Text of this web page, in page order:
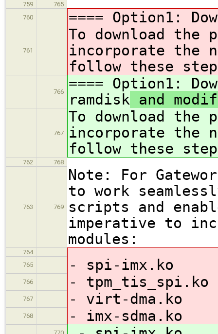
759
765
760
==== Option1:
761
To download
incorporate the
follow these
766
==== Option1:
ramdisk and
767
To download
incorporate the
follow these
762 768
763 769
Note: For
to work
scripts and
imperative to
modules:
764
765
- spi-imx.ko
766 - tpm_tis_spi.ko
767 - virt-dma.ko
768 - imx-sdma.ko